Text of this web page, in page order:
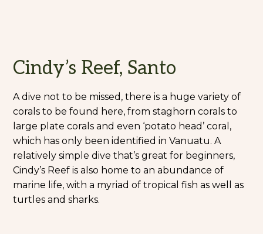
Cindy’s Reef, Santo
A dive not to be missed, there is a huge variety of
corals to be found here, from staghorn corals to
large plate corals and even ‘potato head’ coral,
which has only been identified in Vanuatu. A
relatively simple dive that’s great for beginners,
Cindy’s Reef is also home to an abundance of
marine life, with a myriad of tropical fish as well as
turtles and sharks.